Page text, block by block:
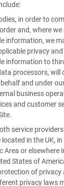
in order to
and, where we
information, we
privacy
information to
processors, will
and under
business
and customer
service
located in the UK,
Area or elsewhere
States of
of privacy
privacy laws